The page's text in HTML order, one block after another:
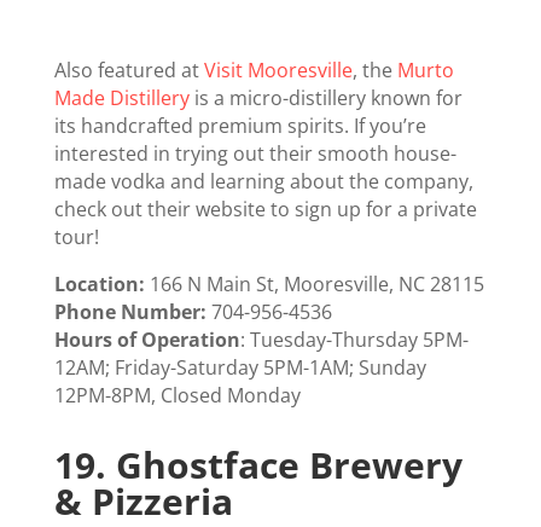
Also featured atVisit Mooresville, theMurto
Made Distilleryis a micro-distillery known for
its handcrafted premium spirits. If you’re
interested in trying out their smooth house-
made vodka and learning about the company,
check out their website to sign up for a private
tour!
Location: 166 N Main St, Mooresville, NC 28115
Phone Number: 704-956-4536
Hours of Operation: Tuesday-Thursday 5PM-
12AM; Friday-Saturday 5PM-1AM; Sunday
12PM-8PM, Closed Monday
19. Ghostface Brewery
& Pizzeria